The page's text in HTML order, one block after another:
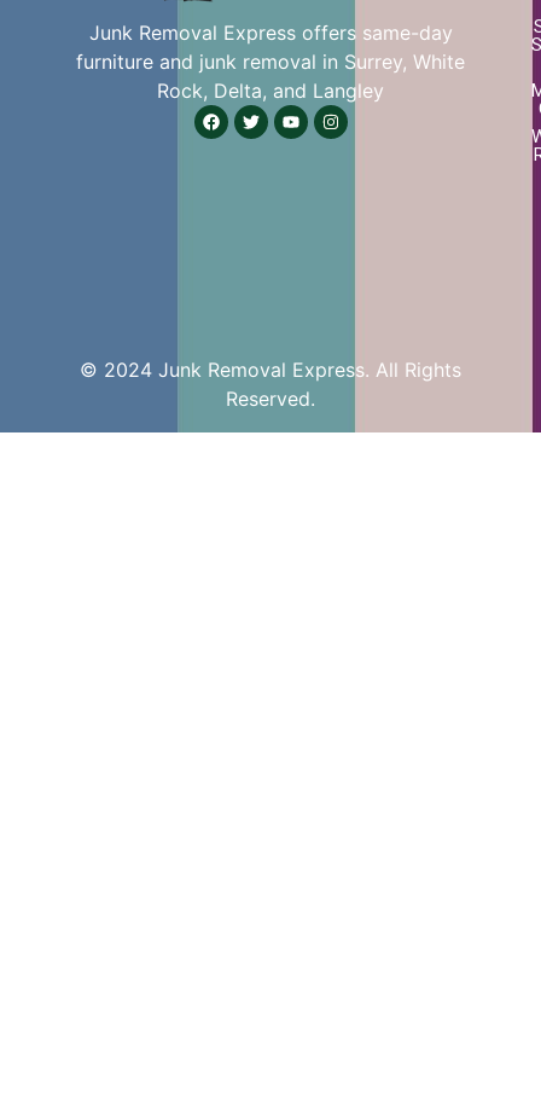
Junk Removal Express offers same-day
furniture and junk removal in Surrey, White
Rock, Delta, and Langley
© 2024 Junk Removal Express. All Rights
Reserved.